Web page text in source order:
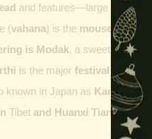
and features—large ears,
(vahana) is the mouse ,
is Modak, a sweet
is the major festival
known in Japan as Kangiten or
Tibet and Huanxi Tian in C